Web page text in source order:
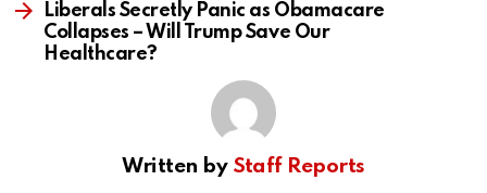
Liberals Secretly Panic as Obamacare
Collapses – Will Trump Save Our
Healthcare?
Written by Staff Reports